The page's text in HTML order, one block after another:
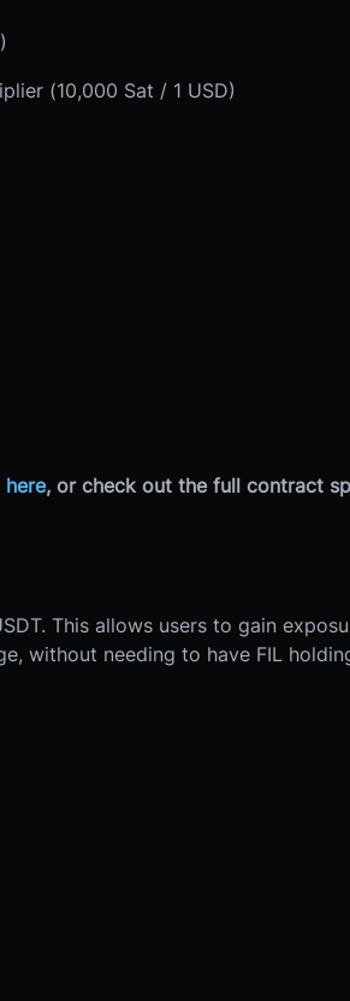
(10,000 Sat / 1 USD)
here, or check out the full contract
This allows users to gain
without needing to have FIL